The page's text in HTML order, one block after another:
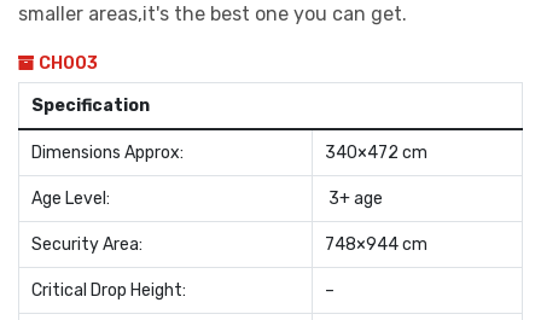
smaller areas,it's the best one you can get.
CH003
Specification
Dimensions Approx: 340×472 cm
Age Level: 3+ age
Security Area: 748×944 cm
Critical Drop Height: –